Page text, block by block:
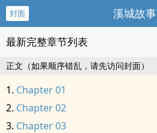
封面 溪城故事
最新完整章节列表
正文（如果顺序错乱，请先访问封面）
Chapter 01
Chapter 02
Chapter 03